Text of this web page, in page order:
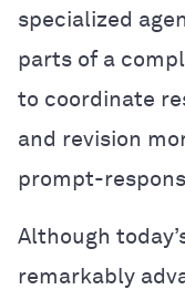
specialized
parts of a
to coordinate
and revision
prompt-
Although
remarkably